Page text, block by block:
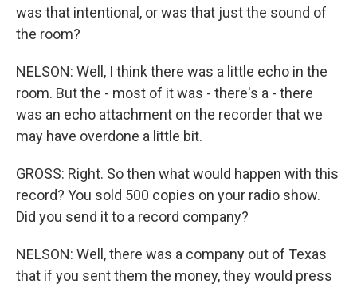
was that intentional, or was that just the sound of
the room?
NELSON: Well, I think there was a little echo in the
room. But the - most of it was - there's a - there
was an echo attachment on the recorder that we
may have overdone a little bit.
GROSS: Right. So then what would happen with this
record? You sold 500 copies on your radio show.
Did you send it to a record company?
NELSON: Well, there was a company out of Texas
that if you sent them the money, they would press